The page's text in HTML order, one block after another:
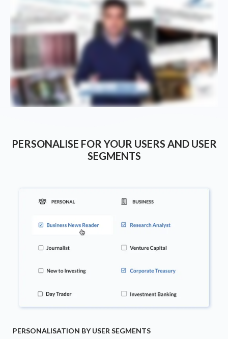
PERSONALISE FOR YOUR USERS AND USER
SEGMENTS
PERSONALISATION BY USER SEGMENTS